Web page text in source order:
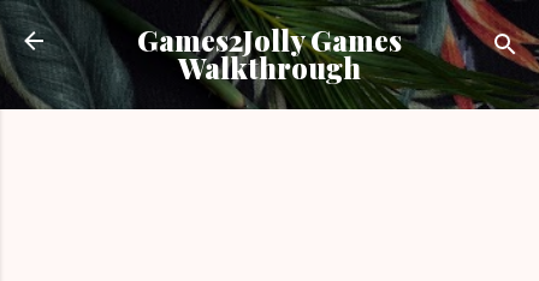
Skip to main content
Games2Jolly Games
Walkthrough